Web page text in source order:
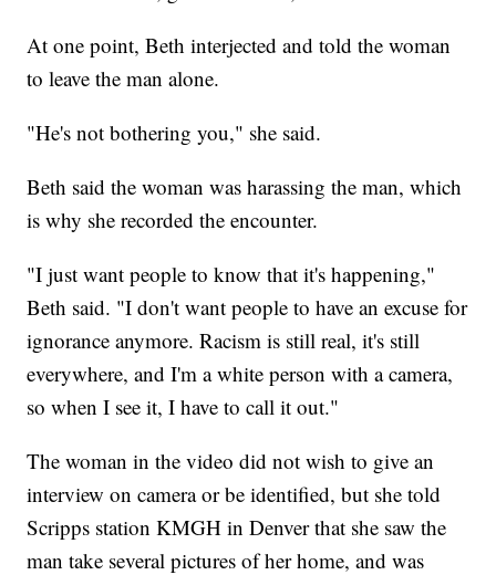
At one point, Beth interjected and told the woman
to leave the man alone.
"He's not bothering you," she said.
Beth said the woman was harassing the man, which
is why she recorded the encounter.
"I just want people to know that it's happening,"
Beth said. "I don't want people to have an excuse for
ignorance anymore. Racism is still real, it's still
everywhere, and I'm a white person with a camera,
so when I see it, I have to call it out."
The woman in the video did not wish to give an
interview on camera or be identified, but she told
Scripps station KMGH in Denver that she saw the
man take several pictures of her home, and was